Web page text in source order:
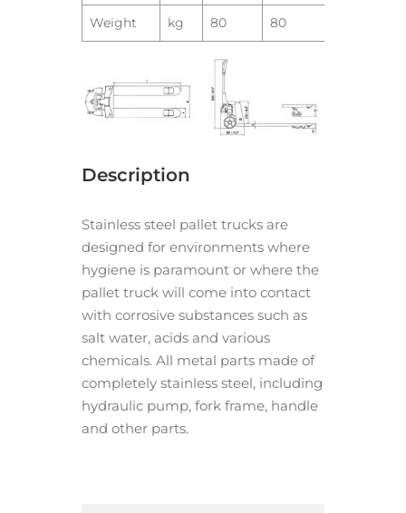
Weight kg 80 80
Description
Stainless steel pallet trucks are
designed for environments where
hygiene is paramount or where the
pallet truck will come into contact
with corrosive substances such as
salt water, acids and various
chemicals. All metal parts made of
completely stainless steel, including
hydraulic pump, fork frame, handle
and other parts.